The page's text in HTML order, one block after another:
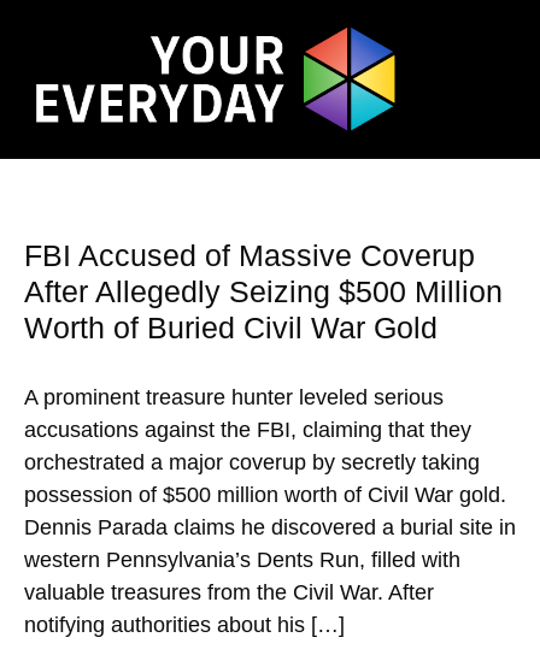
FBI Accused of Massive Coverup
After Allegedly Seizing $500 Million
Worth of Buried Civil War Gold
A prominent treasure hunter leveled serious
accusations against the FBI, claiming that they
orchestrated a major coverup by secretly taking
possession of $500 million worth of Civil War gold.
Dennis Parada claims he discovered a burial site in
western Pennsylvania’s Dents Run, filled with
valuable treasures from the Civil War. After
notifying authorities about his […]